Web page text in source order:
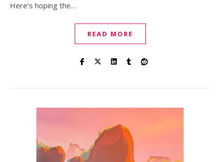
Here’s hoping the…
READ MORE